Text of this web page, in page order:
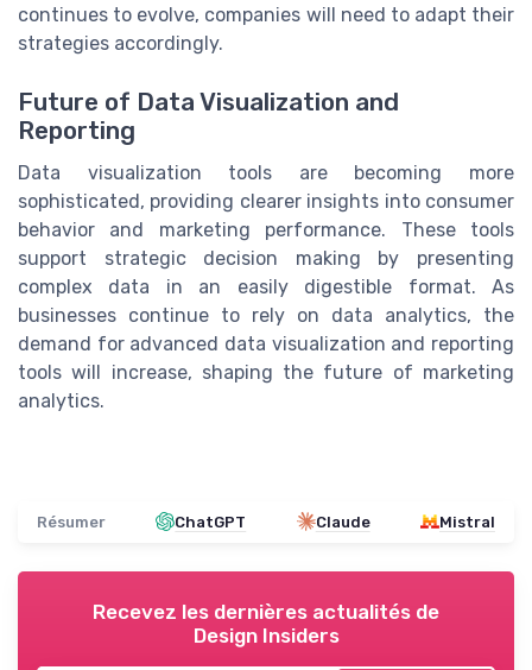
continues to evolve, companies will need to adapt their
strategies accordingly.
Future of Data Visualization and
Reporting
Data visualization tools are becoming more
sophisticated, providing clearer insights into consumer
behavior and marketing performance. These tools
support strategic decision making by presenting
complex data in an easily digestible format. As
businesses continue to rely on data analytics, the
demand for advanced data visualization and reporting
tools will increase, shaping the future of marketing
analytics.
Résumer ChatGPT Claude Mistral
Recevez les dernières actualités de
Design Insiders